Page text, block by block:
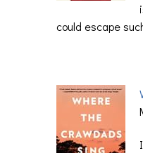
could escape